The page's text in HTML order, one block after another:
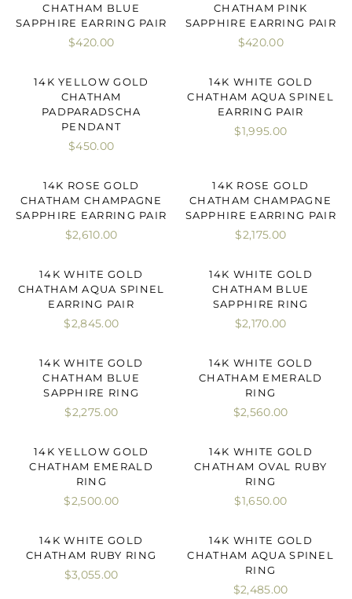
CHATHAM BLUE
SAPPHIRE EARRING PAIR
$420.00
CHATHAM PINK
SAPPHIRE EARRING PAIR
$420.00
14K YELLOW GOLD
CHATHAM
PADPARADSCHA
PENDANT
$450.00
14K WHITE GOLD
CHATHAM AQUA SPINEL
EARRING PAIR
$1,995.00
14K ROSE GOLD
CHATHAM CHAMPAGNE
SAPPHIRE EARRING PAIR
$2,610.00
14K ROSE GOLD
CHATHAM CHAMPAGNE
SAPPHIRE EARRING PAIR
$2,175.00
14K WHITE GOLD
CHATHAM AQUA SPINEL
EARRING PAIR
$2,845.00
14K WHITE GOLD
CHATHAM BLUE
SAPPHIRE RING
$2,170.00
14K WHITE GOLD
CHATHAM BLUE
SAPPHIRE RING
$2,275.00
14K WHITE GOLD
CHATHAM EMERALD
RING
$2,560.00
14K YELLOW GOLD
CHATHAM EMERALD
RING
$2,500.00
14K WHITE GOLD
CHATHAM OVAL RUBY
RING
$1,650.00
14K WHITE GOLD
CHATHAM RUBY RING
$3,055.00
14K WHITE GOLD
CHATHAM AQUA SPINEL
RING
$2,485.00